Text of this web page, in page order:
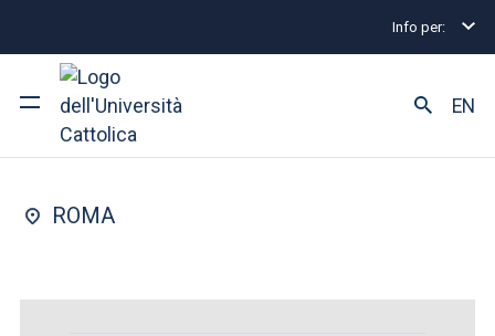
Info per:
Research
EN
Postgraduate Diploma Programmes and
FACULTY OF : MEDICINE AND SURGERY
Paediatrics
ROMA